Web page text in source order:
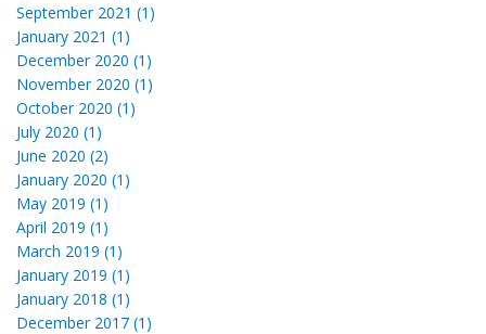
September 2021 (1)
January 2021 (1)
December 2020 (1)
November 2020 (1)
October 2020 (1)
July 2020 (1)
June 2020 (2)
January 2020 (1)
May 2019 (1)
April 2019 (1)
March 2019 (1)
January 2019 (1)
January 2018 (1)
December 2017 (1)